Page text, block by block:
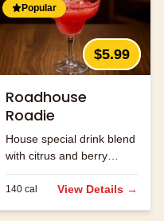
Popular
$5.99
Roadhouse
Roadie
House special drink blend
with citrus and berry
flavors.
140 cal View Details →